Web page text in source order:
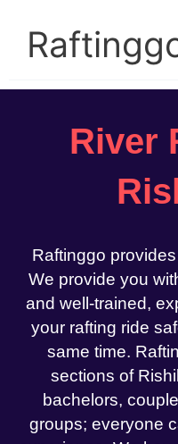
content
River
Raftinggo
We provide you
and well-trained,
your rafting ride
same time.
sections of
bachelors,
groups; everyone